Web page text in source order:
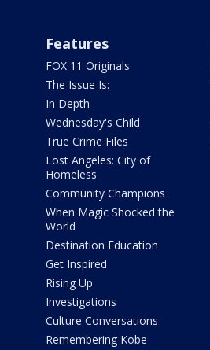
Features
FOX 11 Originals
The Issue Is:
In Depth
Wednesday's Child
True Crime Files
Lost Angeles: City of
Homeless
Community Champions
When Magic Shocked the
World
Destination Education
Get Inspired
Rising Up
Investigations
Culture Conversations
Remembering Kobe